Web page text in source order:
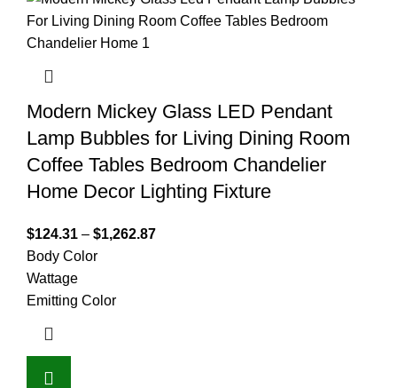
Modern Mickey Glass LED Pendant
Lamp Bubbles for Living Dining Room
Coffee Tables Bedroom Chandelier
Home Decor Lighting Fixture
$124.31 – $1,262.87
Body Color
Wattage
Emitting Color